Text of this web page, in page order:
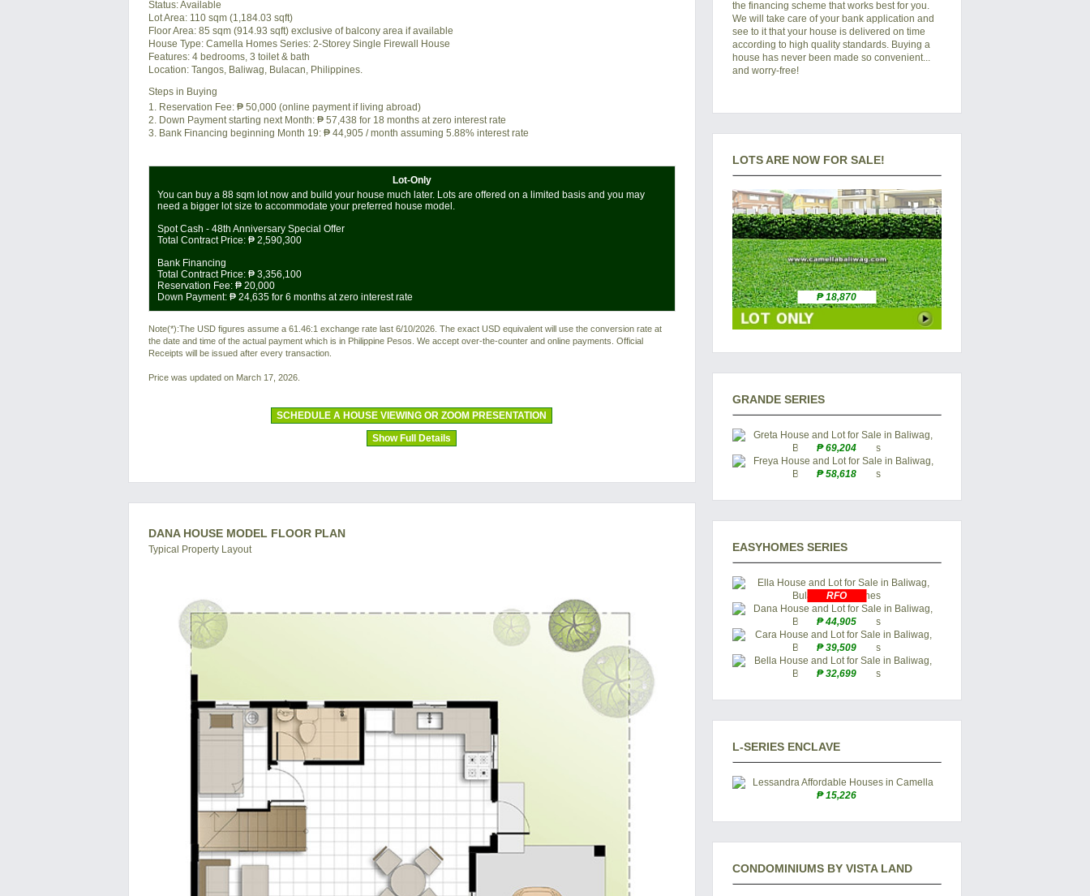
Status:Available
Lot Area: 110 sqm (1,184.03 sqft)
Floor Area: 85 sqm (914.93 sqft) exclusive of balcony area if available
House Type: Camella Homes Series: 2-Storey Single Firewall House
Features: 4 bedrooms, 3 toilet & bath
Location: Tangos, Baliwag, Bulacan, Philippines.
Steps in Buying
1. Reservation Fee: ₱ 50,000 (online payment if living abroad)
2. Down Payment starting next Month: ₱ 57,438 for 18 months at zero interest rate
3. Bank Financing beginning Month 19: ₱ 44,905 / month assuming 5.88% interest rate
Lot-Only
You can buy a 88 sqm lot now and build your house much later. Lots are offered on a limited basis and you may
need a bigger lot size to accommodate your preferred house model.
Spot Cash - 48th Anniversary Special Offer
Total Contract Price: ₱ 2,590,300
Bank Financing
Total Contract Price: ₱ 3,356,100
Reservation Fee: ₱ 20,000
Down Payment: ₱ 24,635 for 6 months at zero interest rate
Note(*):The USD figures assume a 61.46:1 exchange rate last 6/10/2026. The exact USD equivalent will use the conversion rate at
the date and time of the actual payment which is in Philippine Pesos. We accept over-the-counter and online payments. Official
Receipts will be issued after every transaction.
Price was updated on March 17, 2026.
SCHEDULE A HOUSE VIEWING OR ZOOM PRESENTATION
Show Full Details
DANA HOUSE MODEL FLOOR PLAN
Typical Property Layout
the financing scheme that works best for you.
We will take care of your bank application and
see to it that your house is delivered on time
according to high quality standards. Buying a
house has never been made so convenient...
and worry-free!
LOTS ARE NOW FOR SALE!
₱ 18,870
GRANDE SERIES
₱ 69,204
₱ 58,618
EASYHOMES SERIES
RFO
₱ 44,905
₱ 39,509
₱ 32,699
L-SERIES ENCLAVE
₱ 15,226
CONDOMINIUMS BY VISTA LAND